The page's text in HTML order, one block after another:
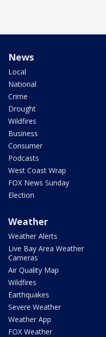
News
Local
National
Crime
Drought
Wildfires
Business
Consumer
Podcasts
West Coast Wrap
FOX News Sunday
Election
Weather
Weather Alerts
Live Bay Area Weather
Cameras
Air Quality Map
Wildfires
Earthquakes
Severe Weather
Weather App
FOX Weather